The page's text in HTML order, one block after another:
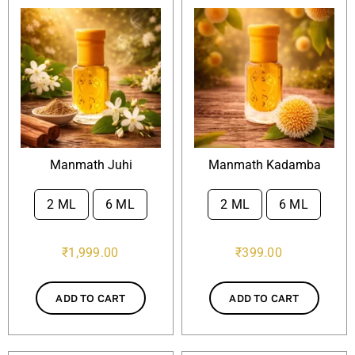
Manmath Juhi
2 ML 6 ML
₹1,999.00
ADD TO CART
Manmath Kadamba
2 ML 6 ML
₹399.00
ADD TO CART